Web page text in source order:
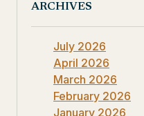
ARCHIVES
July 2026
April 2026
March 2026
February 2026
January 2026